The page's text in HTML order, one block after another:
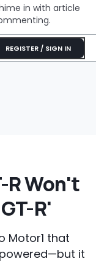
in with article
REGISTER / SIGN IN
R Won't
R'
Motor1 that
it